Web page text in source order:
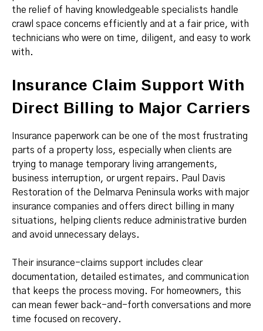
the relief of having knowledgeable specialists handle
crawl space concerns efficiently and at a fair price, with
technicians who were on time, diligent, and easy to work
with.
Insurance Claim Support With
Direct Billing to Major Carriers
Insurance paperwork can be one of the most frustrating
parts of a property loss, especially when clients are
trying to manage temporary living arrangements,
business interruption, or urgent repairs. Paul Davis
Restoration of the Delmarva Peninsula works with major
insurance companies and offers direct billing in many
situations, helping clients reduce administrative burden
and avoid unnecessary delays.
Their insurance-claims support includes clear
documentation, detailed estimates, and communication
that keeps the process moving. For homeowners, this
can mean fewer back-and-forth conversations and more
time focused on recovery.